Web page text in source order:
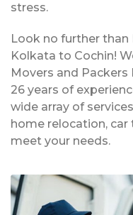
stress.
Look no further than
Kolkata to Cochin!
Movers and
26 years of
wide array of
home relocation,
meet your needs.